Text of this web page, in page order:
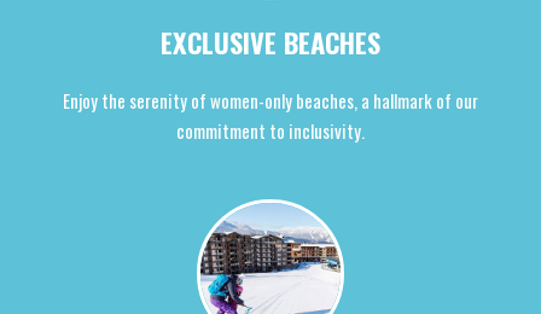
EXCLUSIVE BEACHES
Enjoy the serenity of women-only beaches, a hallmark of our
commitment to inclusivity.